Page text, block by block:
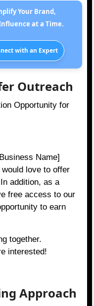
Your Brand,
at a Time.
with an Expert
Outreach
Opportunity for
Name]
love to offer
addition, as a
free access to our
to earn
together.
interested!
Approach